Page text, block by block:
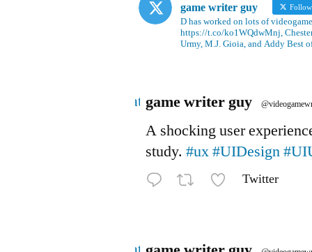
game writer guy Follow
D has worked on lots of
https://t.co/ko1WQdwMnj,
Urmy, M.J. Gioia, and Addy Best
Avatargame writer guy
A shocking user
study.#ux#UIDesign
Twitter